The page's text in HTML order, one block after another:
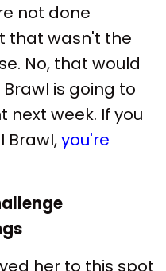
not done
that wasn't the
No, that would
is going to
next week. If you
Brawl,you're
her to this spot